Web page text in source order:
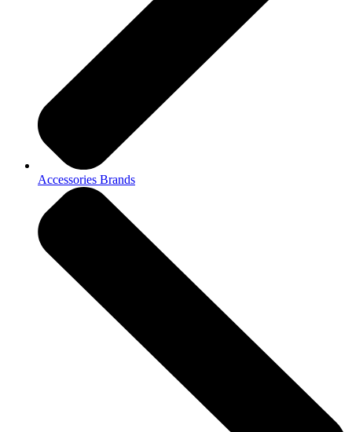
Accessories Brands